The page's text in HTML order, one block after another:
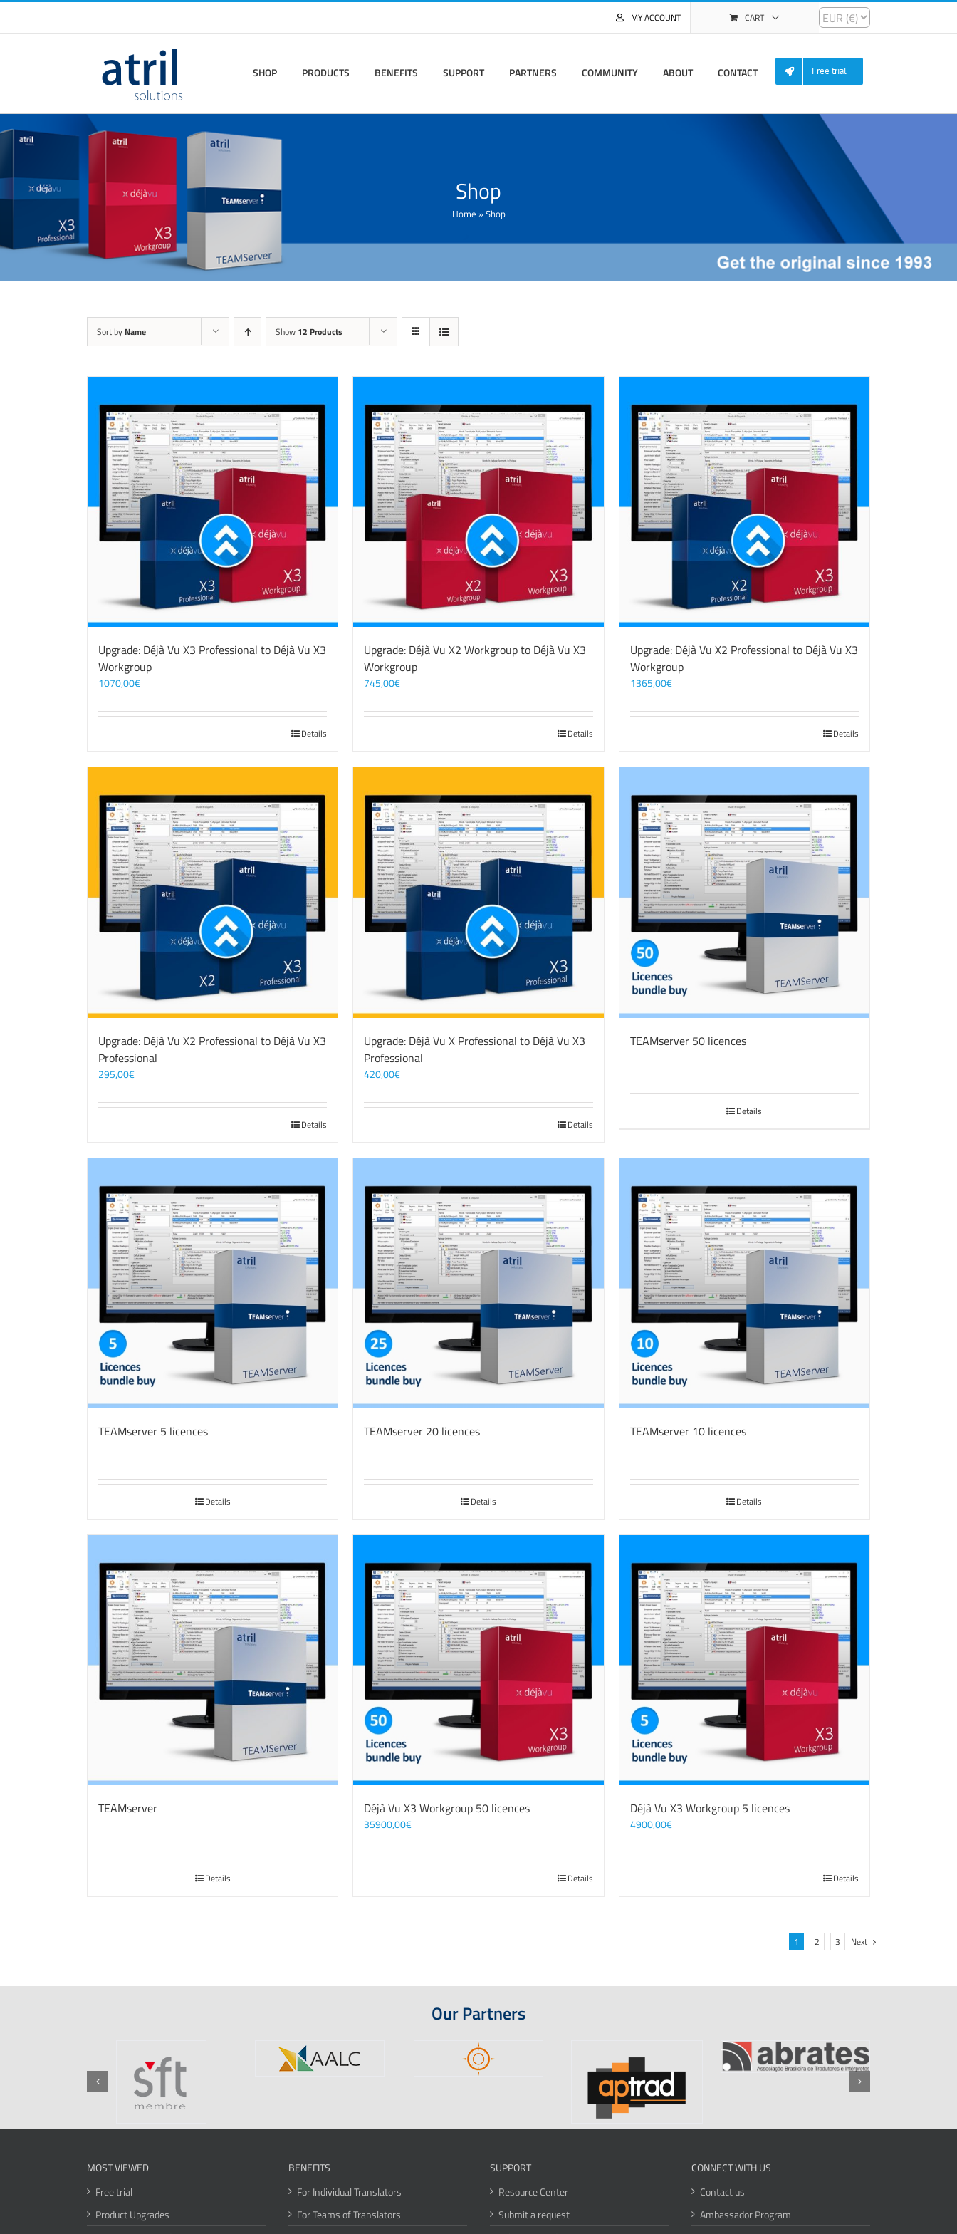
MY ACCOUNT CART
SHOP PRODUCTS BENEFITS SUPPORT PARTNERS COMMUNITY ABOUT CONTACT Free trial
Shop
Home »Shop
Sort by Name Show 12 Products
Upgrade: Déjà Vu X3 Professional to Déjà Vu X3
Workgroup
1070,00€
Details
Upgrade: Déjà Vu X2 Workgroup to Déjà Vu X3
Workgroup
745,00€
Details
Upgrade: Déjà Vu X2 Professional to Déjà Vu X3
Workgroup
1365,00€
Details
Upgrade: Déjà Vu X2 Professional to Déjà Vu X3
Professional
295,00€
Details
Upgrade: Déjà Vu X Professional to Déjà Vu X3
Professional
420,00€
Details
TEAMserver 50 licences
Details
TEAMserver 5 licences
Details
TEAMserver 20 licences
Details
TEAMserver 10 licences
Details
TEAMserver
Details
Déjà Vu X3 Workgroup 50 licences
35900,00€
Details
Déjà Vu X3 Workgroup 5 licences
4900,00€
Details
1 2 3 Next
Our Partners
MOST VIEWED
Free trial
Product Upgrades
BENEFITS
For Individual Translators
For Teams of Translators
SUPPORT
Resource Center
Submit a request
CONNECT WITH US
Contact us
Ambassador Program